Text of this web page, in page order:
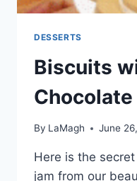
DESSERTS
Biscuits
Chocolate
By LaMagh June
Here is the
jam from our